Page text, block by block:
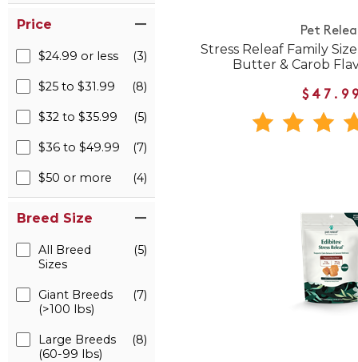
Price
$24.99 or less (3)
$25 to $31.99 (8)
$32 to $35.99 (5)
$36 to $49.99 (7)
$50 or more (4)
Breed Size
All Breed
Sizes
(5)
Giant Breeds
(>100 lbs)
(7)
Large Breeds
(60-99 lbs)
(8)
Pet
Stress Releaf Family
Butter & Carob